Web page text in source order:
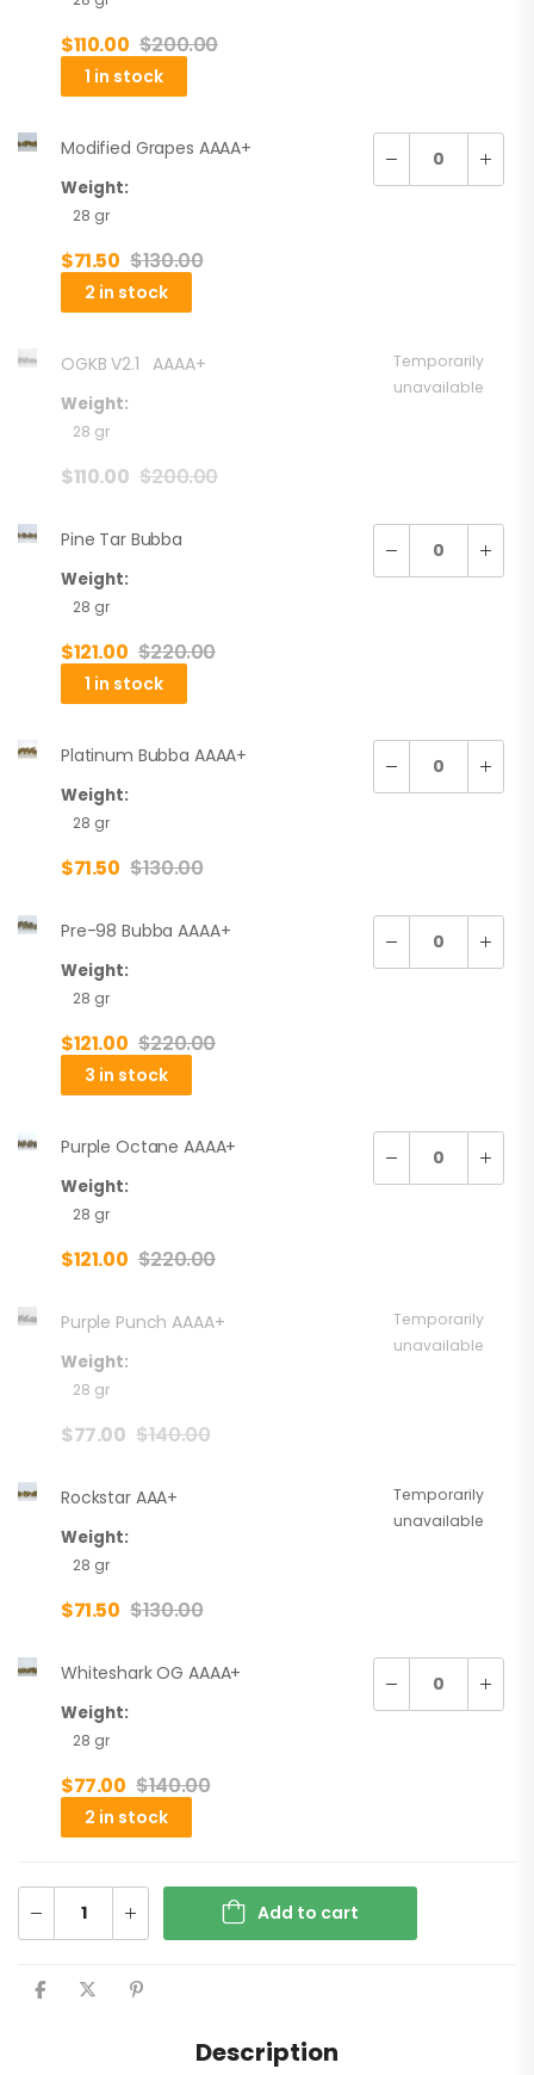
$110.00 $200.00
1 in stock
Modified Grapes AAAA+
Weight:
28 gr
$71.50 $130.00
2 in stock
OGKB V2.1 AAAA+
Weight:
28 gr
$110.00 $200.00
Temporarily
unavailable
Pine Tar Bubba
Weight:
28 gr
$121.00 $220.00
1 in stock
Platinum Bubba AAAA+
Weight:
28 gr
$71.50 $130.00
Pre-98 Bubba AAAA+
Weight:
28 gr
$121.00 $220.00
3 in stock
Purple Octane AAAA+
Weight:
28 gr
$121.00 $220.00
Purple Punch AAAA+
Weight:
28 gr
$77.00 $140.00
Temporarily
unavailable
Rockstar AAA+
Weight:
28 gr
$71.50 $130.00
Temporarily
unavailable
Whiteshark OG AAAA+
Weight:
28 gr
$77.00 $140.00
2 in stock
Add to cart
Description